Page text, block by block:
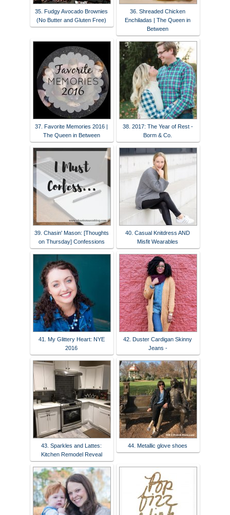
35. Fudgy Avocado Brownies
(No Butter and Gluten Free)
36. Shreaded Chicken
Enchiladas | The Queen in
Between
37. Favorite Memories 2016 |
The Queen in Between
38. 2017: The Year of Rest -
Borm & Co.
39. Chasin' Mason: [Thoughts
on Thursday] Confessions
40. Casual Knitdress AND
Misfit Wearables
41. My Glittery Heart: NYE
2016
42. Duster Cardigan Skinny
Jeans -
43. Sparkles and Lattes:
Kitchen Remodel Reveal
44. Metallic glove shoes